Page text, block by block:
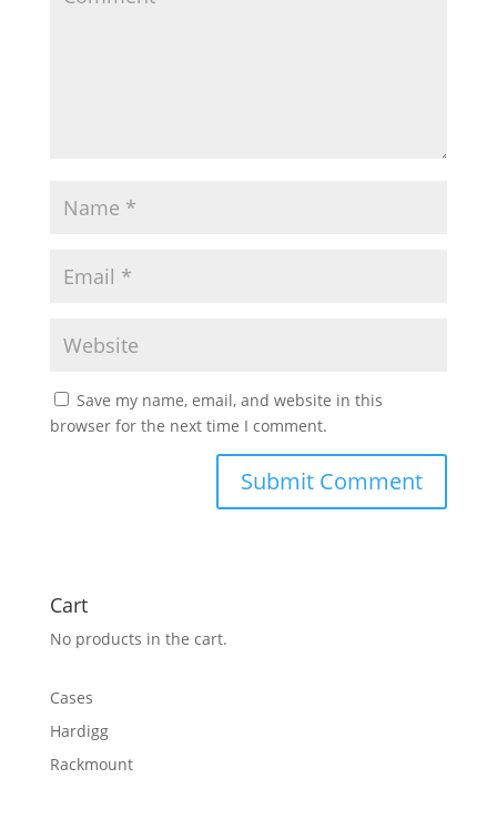
Save my name, email, and website in this
browser for the next time I comment.
Cart
No products in the cart.
Cases
Hardigg
Rackmount